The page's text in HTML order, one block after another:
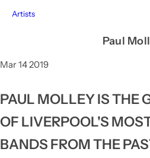
Artists
Paul
Mar 14 2019
PAUL MOLLEY IS THE
OF LIVERPOOL'S
BANDS FROM THE